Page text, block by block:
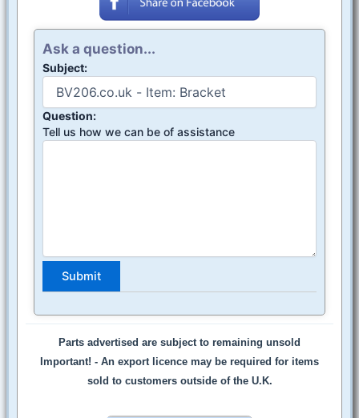
Ask a question...
Subject:
Question:
Tell us how we can be of assistance
Parts advertised are subject to remaining unsold
Important! - An export licence may be required for items
sold to customers outside of the U.K.